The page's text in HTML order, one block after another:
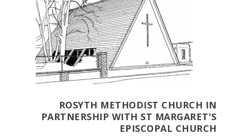
ROSYTH METHODIST CHURCH IN
PARTNERSHIP WITH ST MARGARET'S
EPISCOPAL CHURCH